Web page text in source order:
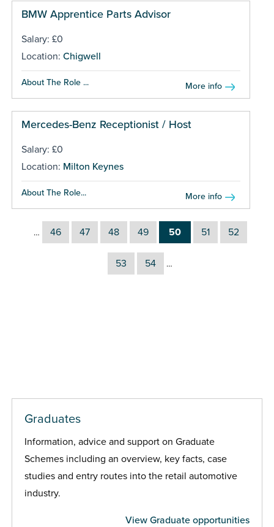
BMW Apprentice Parts Advisor
Salary: £0
Location: Chigwell
About The Role ... More info
Mercedes-Benz Receptionist / Host
Salary: £0
Location: Milton Keynes
About The Role... More info
… 46 47 48 49 50 51 52
53 54 …
Graduates
Information, advice and support on Graduate
Schemes including an overview, key facts, case
studies and entry routes into the retail automotive
industry.
View Graduate opportunities